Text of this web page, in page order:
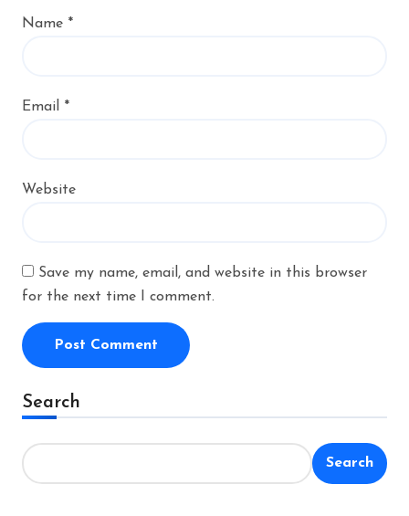
Name *
Email *
Website
Save my name, email, and website in this browser
for the next time I comment.
Alternative:
Search
Search